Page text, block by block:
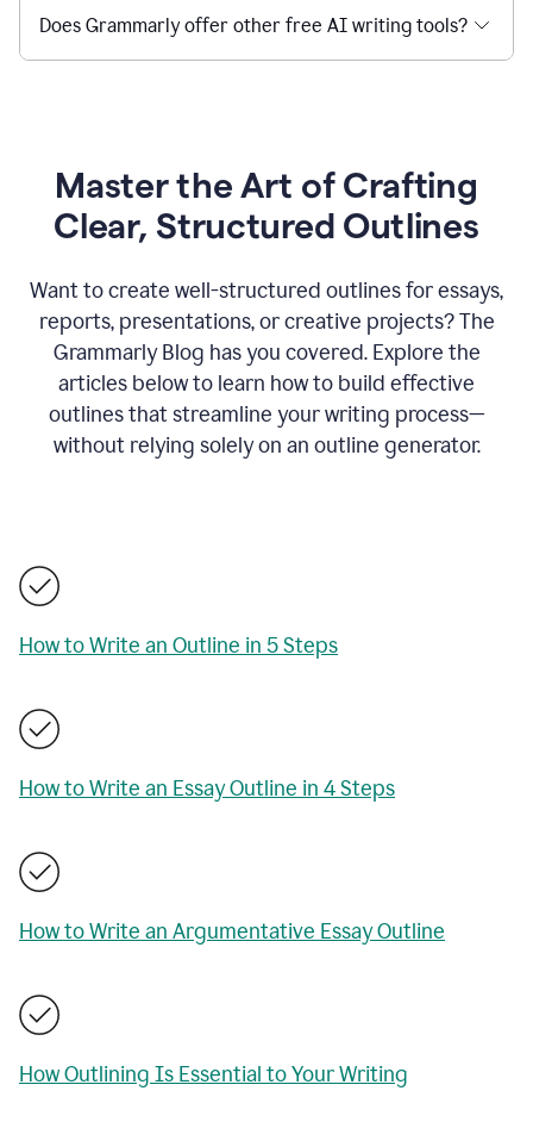
Does Grammarly offer other free AI writing tools?
Master the Art of Crafting
Clear, Structured Outlines
Want to create well-structured outlines for essays,
reports, presentations, or creative projects? The
Grammarly Blog has you covered. Explore the
articles below to learn how to build effective
outlines that streamline your writing process—
without relying solely on an outline generator.
How to Write an Outline in 5 Steps
How to Write an Essay Outline in 4 Steps
How to Write an Argumentative Essay Outline
How Outlining Is Essential to Your Writing